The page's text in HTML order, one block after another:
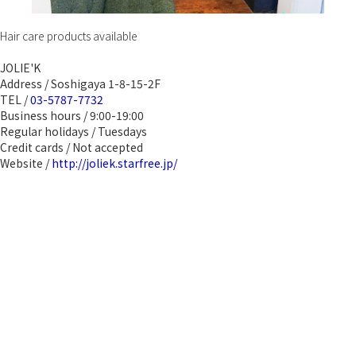
Hair care products available
JOLIE'K
Address / Soshigaya 1-8-15-2F
TEL /03-5787-7732
Business hours / 9:00-19:00
Regular holidays / Tuesdays
Credit cards / Not accepted
Website /http://joliek.starfree.jp/